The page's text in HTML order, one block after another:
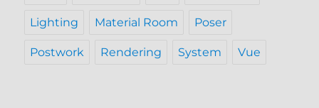
Lighting Material Room Poser
Postwork Rendering System Vue